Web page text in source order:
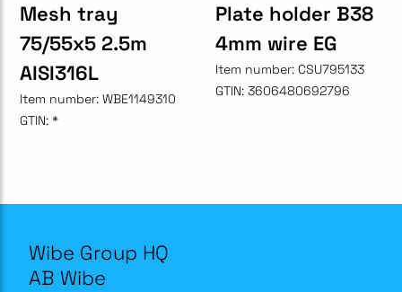
Mesh tray
75/55x5 2.5m
AISI316L
Item number: WBE1149310
GTIN: *
Plate holder B38
4mm wire EG
Item number: CSU795133
GTIN: 3606480692796
Wibe Group HQ
AB Wibe